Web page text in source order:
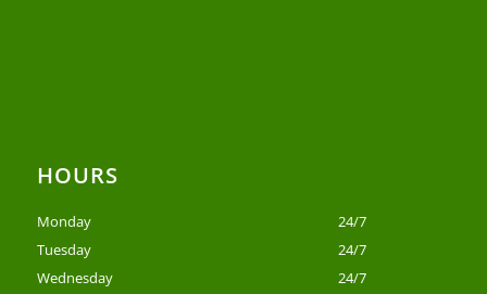
HOURS
Monday
24/7
Tuesday
24/7
Wednesday
24/7